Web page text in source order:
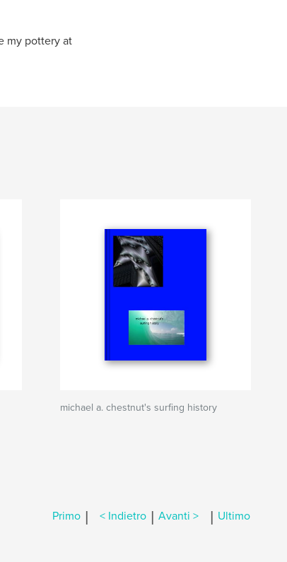
my pottery at
michael a. chestnut's surfing history
Primo | < Indietro | Avanti > | Ultimo